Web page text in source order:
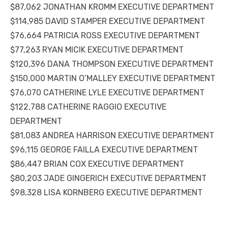
$87,062 JONATHAN KROMM EXECUTIVE DEPARTMENT
$114,985 DAVID STAMPER EXECUTIVE DEPARTMENT
$76,664 PATRICIA ROSS EXECUTIVE DEPARTMENT
$77,263 RYAN MICIK EXECUTIVE DEPARTMENT
$120,396 DANA THOMPSON EXECUTIVE DEPARTMENT
$150,000 MARTIN O’MALLEY EXECUTIVE DEPARTMENT
$76,070 CATHERINE LYLE EXECUTIVE DEPARTMENT
$122,788 CATHERINE RAGGIO EXECUTIVE
DEPARTMENT
$81,083 ANDREA HARRISON EXECUTIVE DEPARTMENT
$96,115 GEORGE FAILLA EXECUTIVE DEPARTMENT
$86,447 BRIAN COX EXECUTIVE DEPARTMENT
$80,203 JADE GINGERICH EXECUTIVE DEPARTMENT
$98,328 LISA KORNBERG EXECUTIVE DEPARTMENT